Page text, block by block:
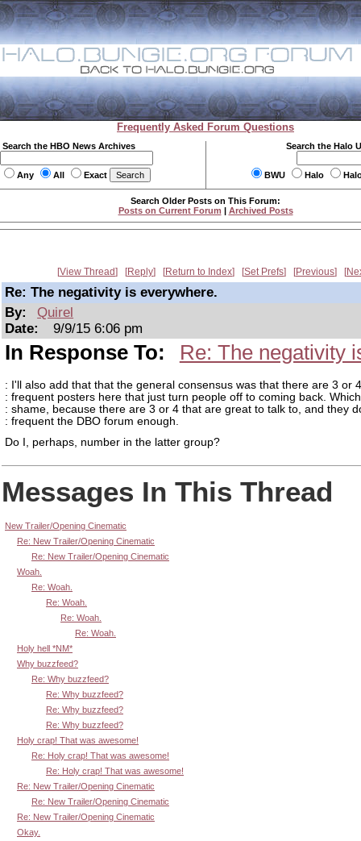
Frequently Asked Forum Questions
Search the HBO News Archives
Any All Exact
Search the Halo
BWU Halo
Search Older Posts on This Forum:
Posts on Current Forum | Archived Posts
View Thread Reply Return to Index Set Prefs Previous
Re: The negativity is everywhere.
By:
Quirel
Date:
9/9/15 6:06 pm
In Response To: Re: The negativity
: I'll also add that that the general consensus was that there are 3 or 4
: frequent posters here that just turn people off to coming back.
: shame, because there are 3 or 4 that are great to talk to, and they
: frequent the DBO forum enough.
Do I, perhaps, number in the latter group?
Messages In This Thread
New Trailer/Opening Cinematic
Re: New Trailer/Opening Cinematic
Re: New Trailer/Opening Cinematic
Woah.
Re: Woah.
Re: Woah.
Re: Woah.
Re: Woah.
Holy hell *NM*
Why buzzfeed?
Re: Why buzzfeed?
Re: Why buzzfeed?
Re: Why buzzfeed?
Re: Why buzzfeed?
Holy crap! That was awesome!
Re: Holy crap! That was awesome!
Re: Holy crap! That was awesome!
Re: New Trailer/Opening Cinematic
Re: New Trailer/Opening Cinematic
Re: New Trailer/Opening Cinematic
Okay.